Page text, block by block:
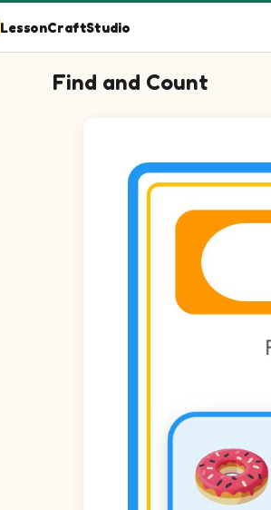
LessonCraftStudio
Find and Count